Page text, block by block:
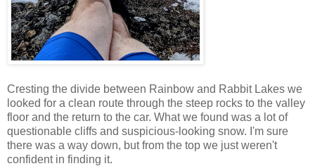
Cresting the divide between Rainbow and Rabbit Lakes we
looked for a clean route through the steep rocks to the valley
floor and the return to the car. What we found was a lot of
questionable cliffs and suspicious-looking snow. I'm sure
there was a way down, but from the top we just weren't
confident in finding it.